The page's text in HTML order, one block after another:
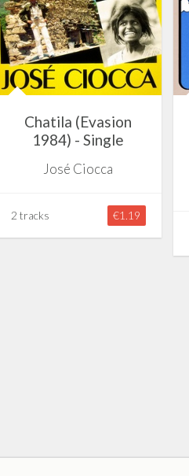
Chatila (Evasion
1984) - Single
José Ciocca
2 tracks €1.19